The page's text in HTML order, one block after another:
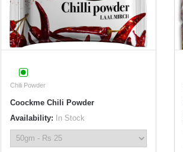
Chili Powder
Coockme Chili Powder
Availability: In Stock